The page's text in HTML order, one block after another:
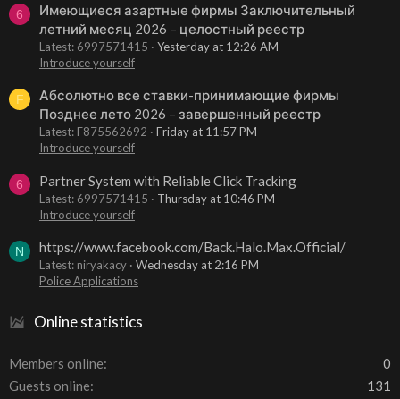
6
Имеющиеся азартные фирмы Заключительный
летний месяц 2026 – целостный реестр
Latest: 6997571415
Yesterday at 12:26 AM
Introduce yourself
F
Абсолютно все ставки-принимающие фирмы
Позднее лето 2026 – завершенный реестр
Latest: F875562692
Friday at 11:57 PM
Introduce yourself
6 Partner System with Reliable Click Tracking
Latest: 6997571415
Thursday at 10:46 PM
Introduce yourself
N https://www.facebook.com/Back.Halo.Max.Official/
Latest: niryakacy
Wednesday at 2:16 PM
Police Applications
Online statistics
Members online
0
Guests online
131